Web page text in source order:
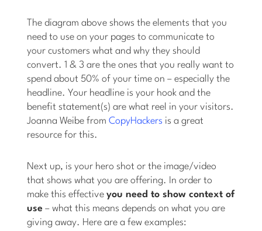
The diagram above shows the elements that you
need to use on your pages to communicate to
your customers what and why they should
convert. 1 & 3 are the ones that you really want to
spend about 50% of your time on – especially the
headline. Your headline is your hook and the
benefit statement(s) are what reel in your visitors.
Joanna Weibe fromCopyHackers is a great
resource for this.
Next up, is your hero shot or the image/video
that shows what you are offering. In order to
make this effectiveyou need to show context of
use – what this means depends on what you are
giving away. Here are a few examples: